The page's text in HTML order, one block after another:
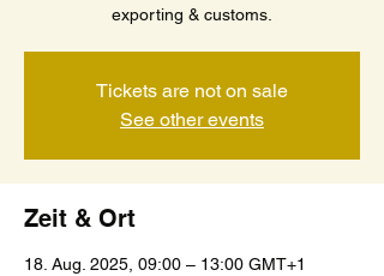
exporting & customs.
Tickets are not on sale
See other events
Zeit & Ort
18. Aug. 2025, 09:00 – 13:00 GMT+1